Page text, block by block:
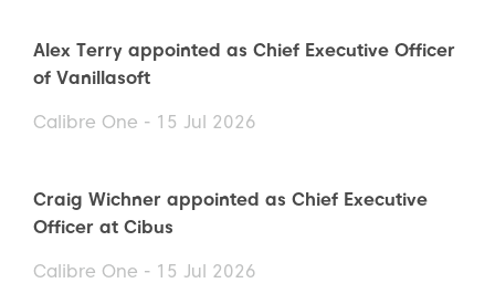
Alex Terry appointed as Chief Executive Officer
of Vanillasoft
Calibre One - 15 Jul 2026
Craig Wichner appointed as Chief Executive
Officer at Cibus
Calibre One - 15 Jul 2026